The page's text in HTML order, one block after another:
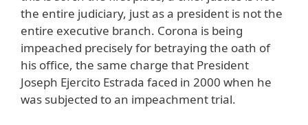
the entire judiciary, just as a president is not the
entire executive branch. Corona is being
impeached precisely for betraying the oath of
his office, the same charge that President
Joseph Ejercito Estrada faced in 2000 when he
was subjected to an impeachment trial.